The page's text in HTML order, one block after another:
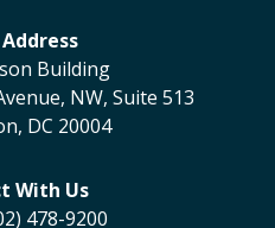
Building
NW, Suite 513
DC 20004
With Us
478-9200